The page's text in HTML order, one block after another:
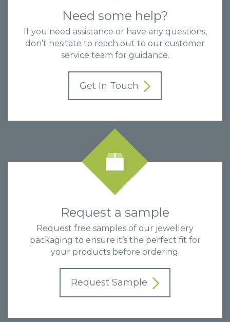
Need some help?
If you need assistance or have any questions,
don’t hesitate to reach out to our customer
service team for guidance.
Get In Touch
Request a sample
Request free samples of our jewellery
packaging to ensure it’s the perfect fit for
your products before ordering.
Request Sample